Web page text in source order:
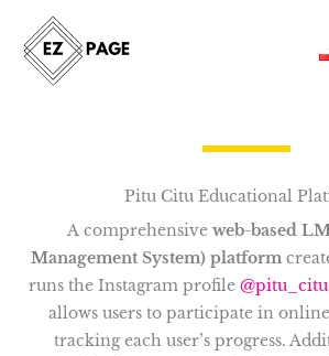
content
Pitu Citu Educational
A comprehensive web-based
Management System) platform
runs the Instagram profile @pitu_citu
allows users to participate in
tracking each user’s progress.